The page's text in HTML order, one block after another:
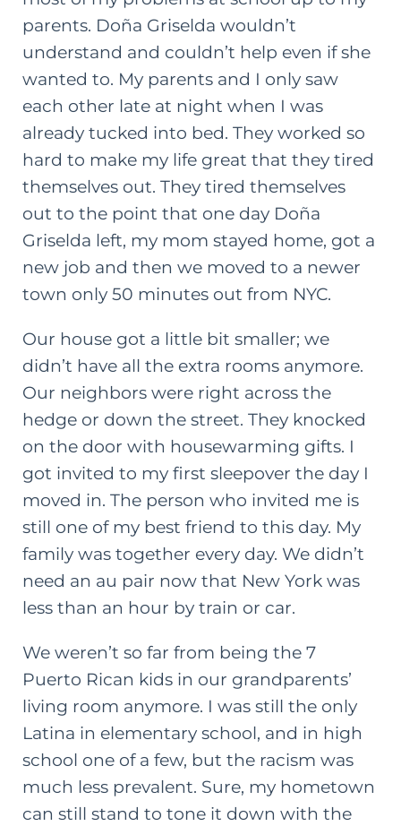
parents. Doña Griselda wouldn’t
understand and couldn’t help even if she
wanted to. My parents and I only saw
each other late at night when I was
already tucked into bed. They worked so
hard to make my life great that they tired
themselves out. They tired themselves
out to the point that one day Doña
Griselda left, my mom stayed home, got a
new job and then we moved to a newer
town only 50 minutes out from NYC.
Our house got a little bit smaller; we
didn’t have all the extra rooms anymore.
Our neighbors were right across the
hedge or down the street. They knocked
on the door with housewarming gifts. I
got invited to my first sleepover the day I
moved in. The person who invited me is
still one of my best friend to this day. My
family was together every day. We didn’t
need an au pair now that New York was
less than an hour by train or car.
We weren’t so far from being the 7
Puerto Rican kids in our grandparents’
living room anymore. I was still the only
Latina in elementary school, and in high
school one of a few, but the racism was
much less prevalent. Sure, my hometown
can still stand to tone it down with the